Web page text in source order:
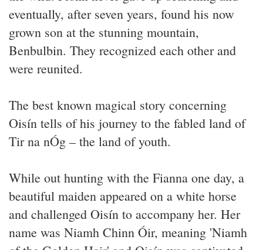
eventually, after seven years, found his now
grown son at the stunning mountain,
Benbulbin. They recognized each other and
were reunited.
The best known magical story concerning
Oisín tells of his journey to the fabled land of
Tir na nÓg – the land of youth.
While out hunting with the Fianna one day, a
beautiful maiden appeared on a white horse
and challenged Oisín to accompany her. Her
name was Niamh Chinn Óir, meaning 'Niamh